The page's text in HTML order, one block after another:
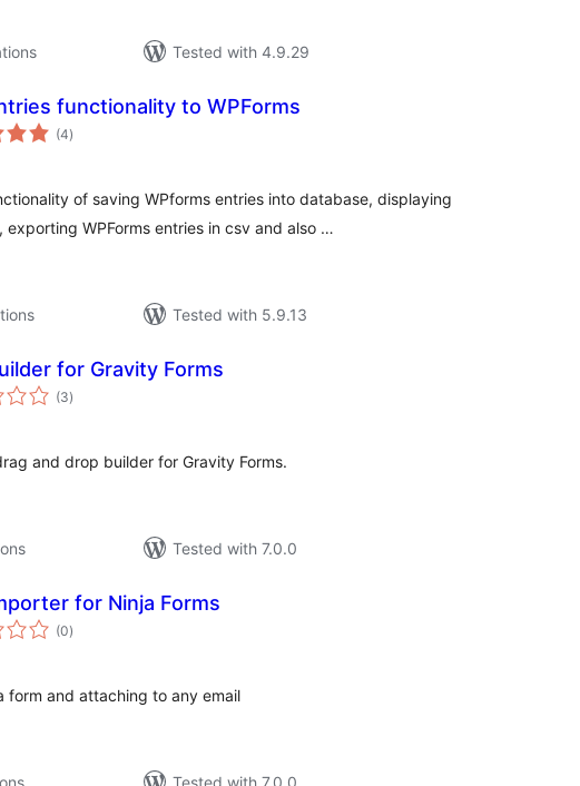
Tested with 4.9.29
functionality to WPForms
(4total
ratings
)
of saving WPforms entries into database, displaying
exporting WPForms entries in csv and also …
Tested with 5.9.13
for Gravity Forms
(3total
ratings
)
and drop builder for Gravity Forms.
Tested with 7.0.0
for Ninja Forms
(0total
ratings
)
form and attaching to any email
Tested with 7.0.0